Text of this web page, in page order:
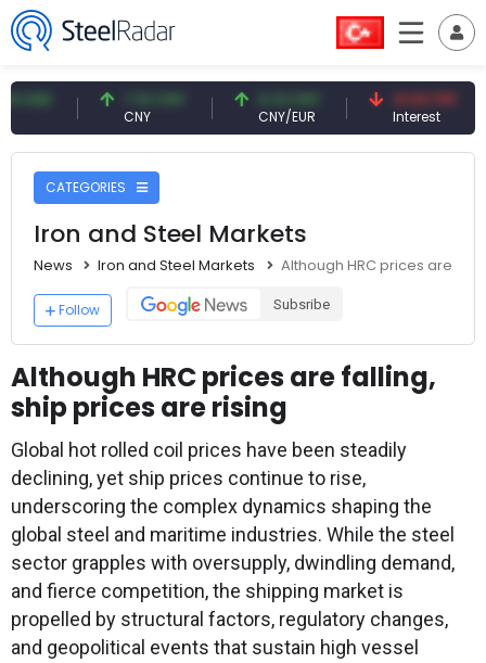
7.10 CNY
CNY
0.13 CNY
CNY/EUR
41.53 TRY
Interest
CATEGORIES
Iron and Steel Markets
News Iron and Steel Markets Although HRC prices are
Follow Subsribe
Although HRC prices are falling,
ship prices are rising
Global hot rolled coil prices have been steadily
declining, yet ship prices continue to rise,
underscoring the complex dynamics shaping the
global steel and maritime industries. While the steel
sector grapples with oversupply, dwindling demand,
and fierce competition, the shipping market is
propelled by structural factors, regulatory changes,
and geopolitical events that sustain high vessel